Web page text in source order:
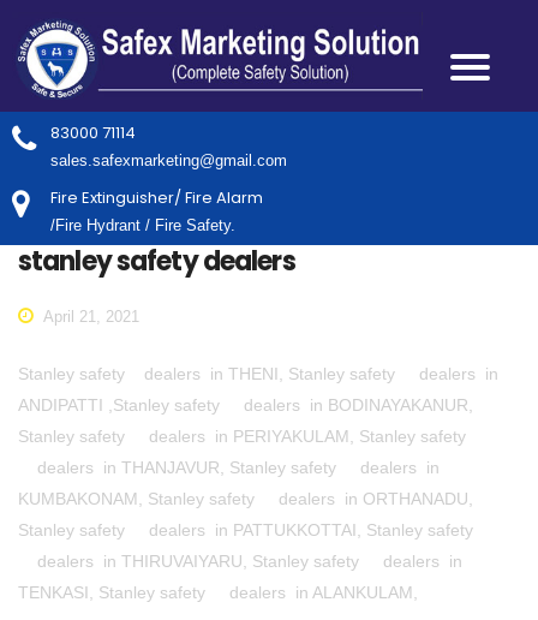
83000 71114
sales.safexmarketing@gmail.com
Fire Extinguisher/ Fire Alarm
/Fire Hydrant / Fire Safety.
stanley safety dealers
April 21, 2021
Stanley safety dealers in THENI, Stanley safety dealers in
ANDIPATTI ,Stanley safety dealers in BODINAYAKANUR,
Stanley safety dealers in PERIYAKULAM, Stanley safety
dealers in THANJAVUR, Stanley safety dealers in
KUMBAKONAM, Stanley safety dealers in ORTHANADU,
Stanley safety dealers in PATTUKKOTTAI, Stanley safety
dealers in THIRUVAIYARU, Stanley safety dealers in
TENKASI, Stanley safety dealers in ALANKULAM,